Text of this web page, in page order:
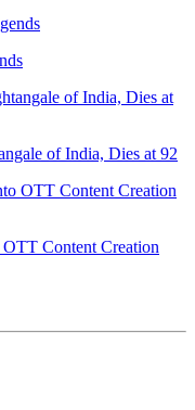
of India, Dies at 92
OTT Content Creation